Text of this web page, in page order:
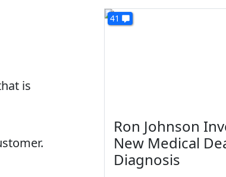
is
41
Ron Johnson
New Medical
Diagnosis